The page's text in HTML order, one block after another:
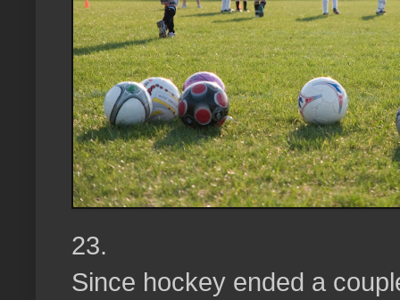
23.
Since hockey ended a